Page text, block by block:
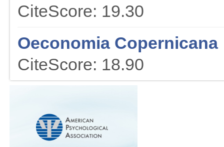
CiteScore: 19.30
Oeconomia Copernicana
CiteScore: 18.90